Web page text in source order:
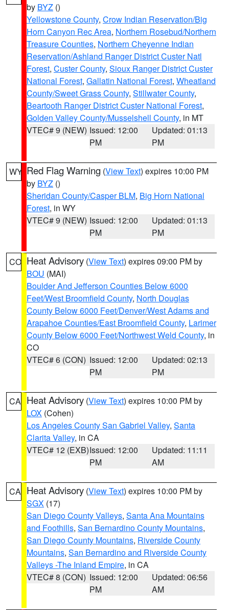
by BYZ ()
Yellowstone County, Crow Indian Reservation/Big
Horn Canyon Rec Area, Northern Rosebud/Northern
Treasure Counties, Northern Cheyenne Indian
Reservation/Ashland Ranger District Custer Natl
Forest, Custer County, Sioux Ranger District Custer
National Forest, Gallatin National Forest, Wheatland
County/Sweet Grass County, Stillwater County,
Beartooth Ranger District Custer National Forest,
Golden Valley County/Musselshell County, in MT
VTEC# 9 (NEW) Issued: 12:00
PM
Updated: 01:13
PM
WY Red Flag Warning (View Text) expires 10:00 PM
by BYZ ()
Sheridan County/Casper BLM, Big Horn National
Forest, in WY
VTEC# 9 (NEW) Issued: 12:00
PM
Updated: 01:13
PM
CO Heat Advisory (View Text) expires 09:00 PM by
BOU (MAI)
Boulder And Jefferson Counties Below 6000
Feet/West Broomfield County, North Douglas
County Below 6000 Feet/Denver/West Adams and
Arapahoe Counties/East Broomfield County, Larimer
County Below 6000 Feet/Northwest Weld County, in
CO
VTEC# 6 (CON) Issued: 12:00
PM
Updated: 02:13
PM
CA Heat Advisory (View Text) expires 10:00 PM by
LOX (Cohen)
Los Angeles County San Gabriel Valley, Santa
Clarita Valley, in CA
VTEC# 12 (EXB)Issued: 12:00
PM
Updated: 11:11
AM
CA Heat Advisory (View Text) expires 10:00 PM by
SGX (17)
San Diego County Valleys, Santa Ana Mountains
and Foothills, San Bernardino County Mountains,
San Diego County Mountains, Riverside County
Mountains, San Bernardino and Riverside County
Valleys -The Inland Empire, in CA
VTEC# 8 (CON) Issued: 12:00
PM
Updated: 06:56
AM